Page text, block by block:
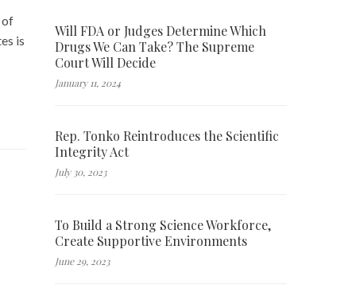
of
is
Will FDA or Judges Determine Which
Drugs We Can Take? The Supreme
Court Will Decide
January 11, 2024
Rep. Tonko Reintroduces the Scientific
Integrity Act
July 30, 2023
To Build a Strong Science Workforce,
Create Supportive Environments
June 29, 2023